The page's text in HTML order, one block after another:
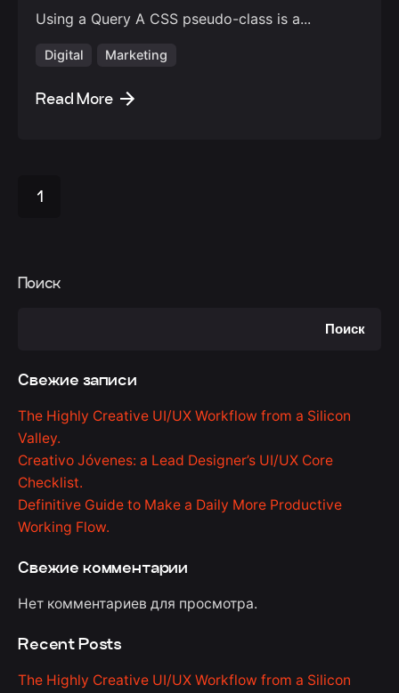
Поиск
Поиск
Свежие записи
The Highly Creative UI/UX Workflow from a Silicon
Valley.
Creativo Jóvenes: a Lead Designer’s UI/UX Core
Checklist.
Definitive Guide to Make a Daily More Productive
Working Flow.
Свежие комментарии
Нет комментариев для просмотра.
Recent Posts
The Highly Creative UI/UX Workflow from a Silicon
Using a Query A CSS pseudo-class is a...
Digital Marketing
Read More
1